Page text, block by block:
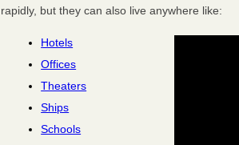
rapidly, but they can also live anywhere like:
Hotels
Offices
Theaters
Ships
Schools